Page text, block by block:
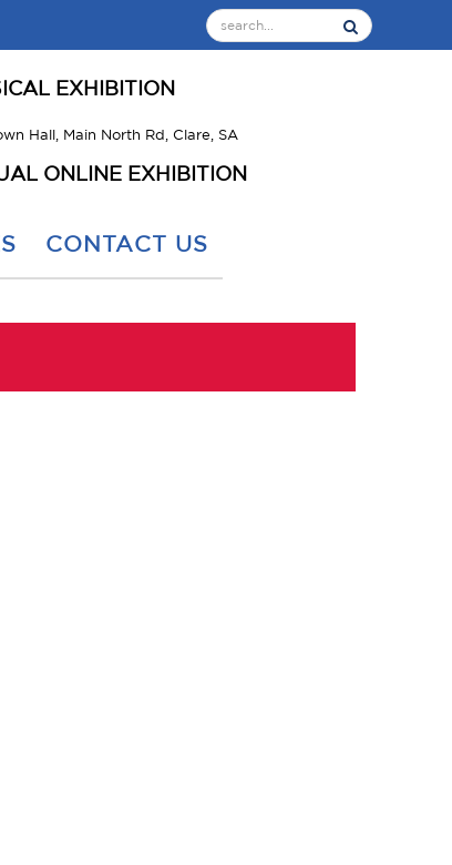
EXHIBITION
Hall, Main North Rd, Clare, SA
ONLINE EXHIBITION
CONTACT US